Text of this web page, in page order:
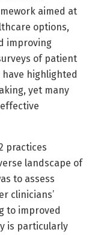
aimed at
options,
improving
of patient
highlighted
yet many
practices
landscape of
to assess
clinicians’
to improved
is particularly